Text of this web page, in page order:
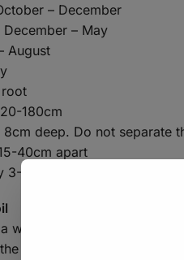
– December
December – May
August
180cm
8cm deep. Do not separate
40cm apart
3-4 days when planted in
well-draining soil, if your
top of the soil to keep